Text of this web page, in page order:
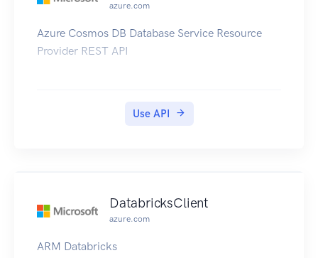
azure.com
Azure Cosmos DB Database Service Resource
Provider REST API
Use API
DatabricksClient
azure.com
ARM Databricks